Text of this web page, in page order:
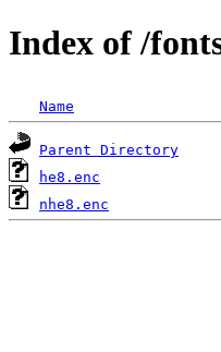
Index of /
Name
Parent Directory
he8.enc
nhe8.enc